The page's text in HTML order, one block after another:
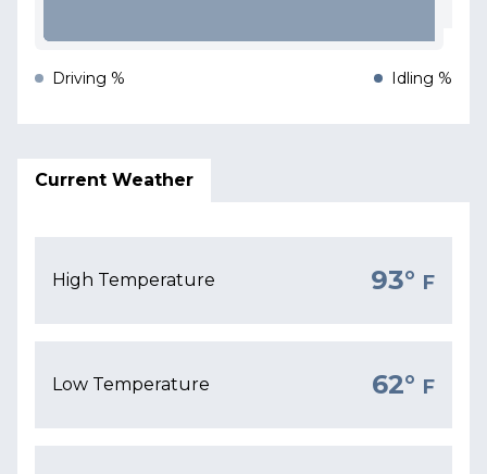
Driving % Idling %
Current Weather
High Temperature 93° F
Low Temperature 62° F